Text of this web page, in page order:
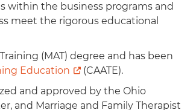
within the business programs and
meet the rigorous educational
(MAT) degree and has been
Education
(CAATE).​
and approved by the Ohio
and Marriage and Family Therapist